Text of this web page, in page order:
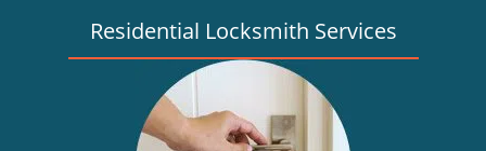
Residential Locksmith Services